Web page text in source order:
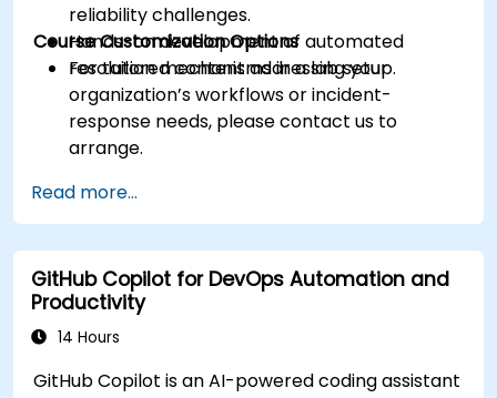
reliability challenges.
Hands-on development of automated
resolution mechanisms in a lab setup.
Course Customization Options
For tailored content addressing your
organization’s workflows or incident-
response needs, please contact us to
arrange.
Read more...
GitHub Copilot for DevOps Automation and
Productivity
14 Hours
GitHub Copilot is an AI-powered coding assistant